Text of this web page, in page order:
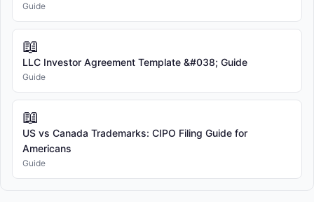
Guide
📖
LLC Investor Agreement Template &#038; Guide
Guide
📖
US vs Canada Trademarks: CIPO Filing Guide for
Americans
Guide